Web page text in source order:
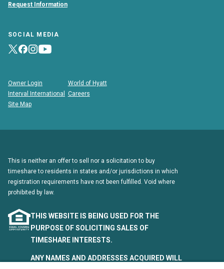
Request Information
SOCIAL MEDIA
Owner Login
World of Hyatt
Interval International
Careers
Site Map
This is neither an offer to sell nor a solicitation to buy
timeshare to residents in states and/or jurisdictions in which
registration requirements have not been fulfilled. Void where
prohibited by law.
THIS WEBSITE IS BEING USED FOR THE
PURPOSE OF SOLICITING SALES OF
TIMESHARE INTERESTS.
ANY NAMES AND ADDRESSES ACQUIRED WILL